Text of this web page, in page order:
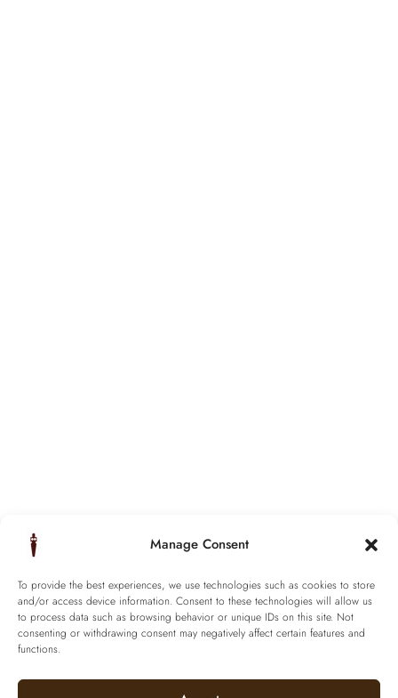
Manage Consent
To provide the best experiences, we use technologies such as cookies to store
and/or access device information. Consent to these technologies will allow us
to process data such as browsing behavior or unique IDs on this site. Not
consenting or withdrawing consent may negatively affect certain features and
functions.